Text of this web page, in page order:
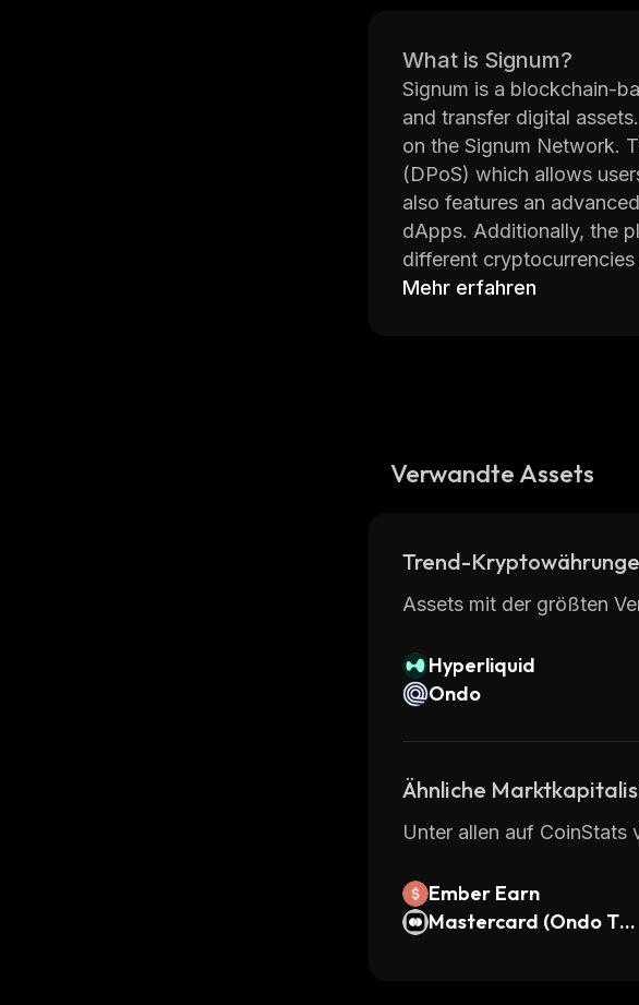
What is Signum?
Signum is a blockchain-
and transfer digital
on the Signum Network.
(DPoS) which allows
also features an
dApps. Additionally, the
different
Signum’s main goal is to
Overall, Signum is an
Mehr erfahren
Verwandte Assets
Trend-
Assets mit der größten
Hyperliquid
Ondo
Ähnliche
Unter allen auf CoinStats
Ember Earn
Mastercard (Ondo To